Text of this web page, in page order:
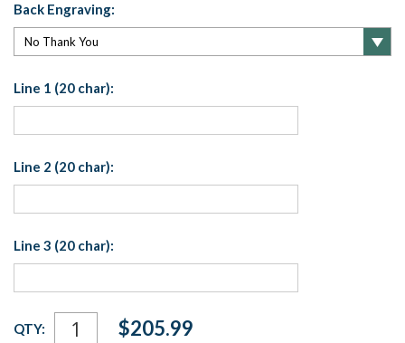
Back Engraving:
Line 1 (20 char):
Line 2 (20 char):
Line 3 (20 char):
Current
Stock:
QTY: $205.99